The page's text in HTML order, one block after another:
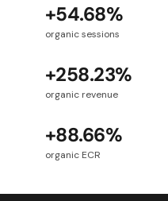
+54.68%
organic sessions
+258.23%
organic revenue
+88.66%
organic ECR